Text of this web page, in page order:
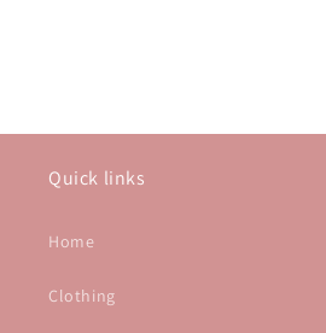
Quick links
Home
Clothing